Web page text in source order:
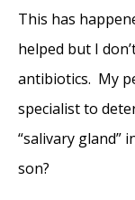
This has
helped but I
antibiotics. My
specialist to
“salivary gland”
son?